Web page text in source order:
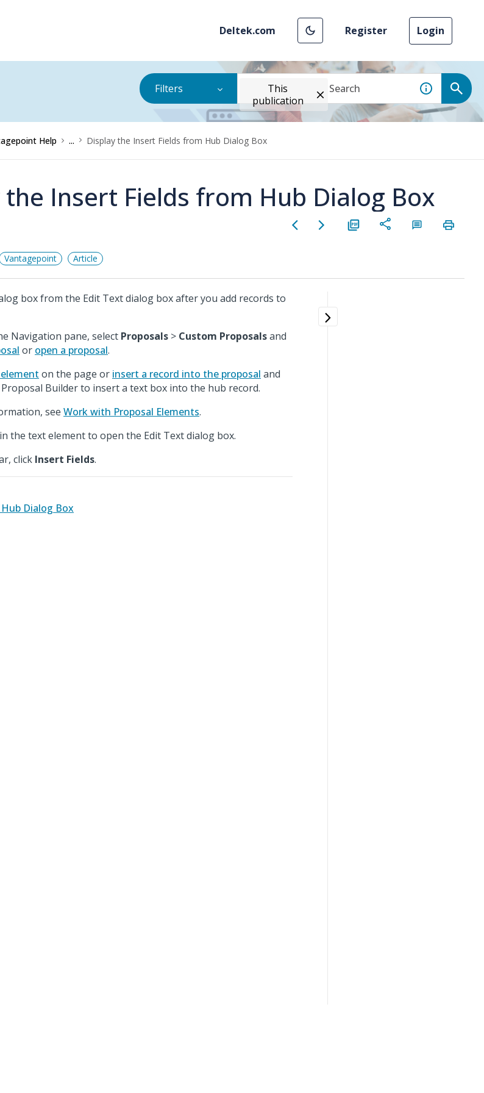
Deltek.com Register Login
Filters
This
publication
Help ... Display the Insert Fields from Hub Dialog Box
the Insert Fields from Hub Dialog Box
Vantagepoint Article
box from the Edit Text dialog box after you add records to
Navigation pane, select Proposals > Custom Proposalsand
or open a proposal.
on the page or insert a record into the proposal and
Builder to insert a text box into the hub record.
see Work with Proposal Elements.
the text element to open the Edit Text dialog box.
click Insert Fields.
Dialog Box